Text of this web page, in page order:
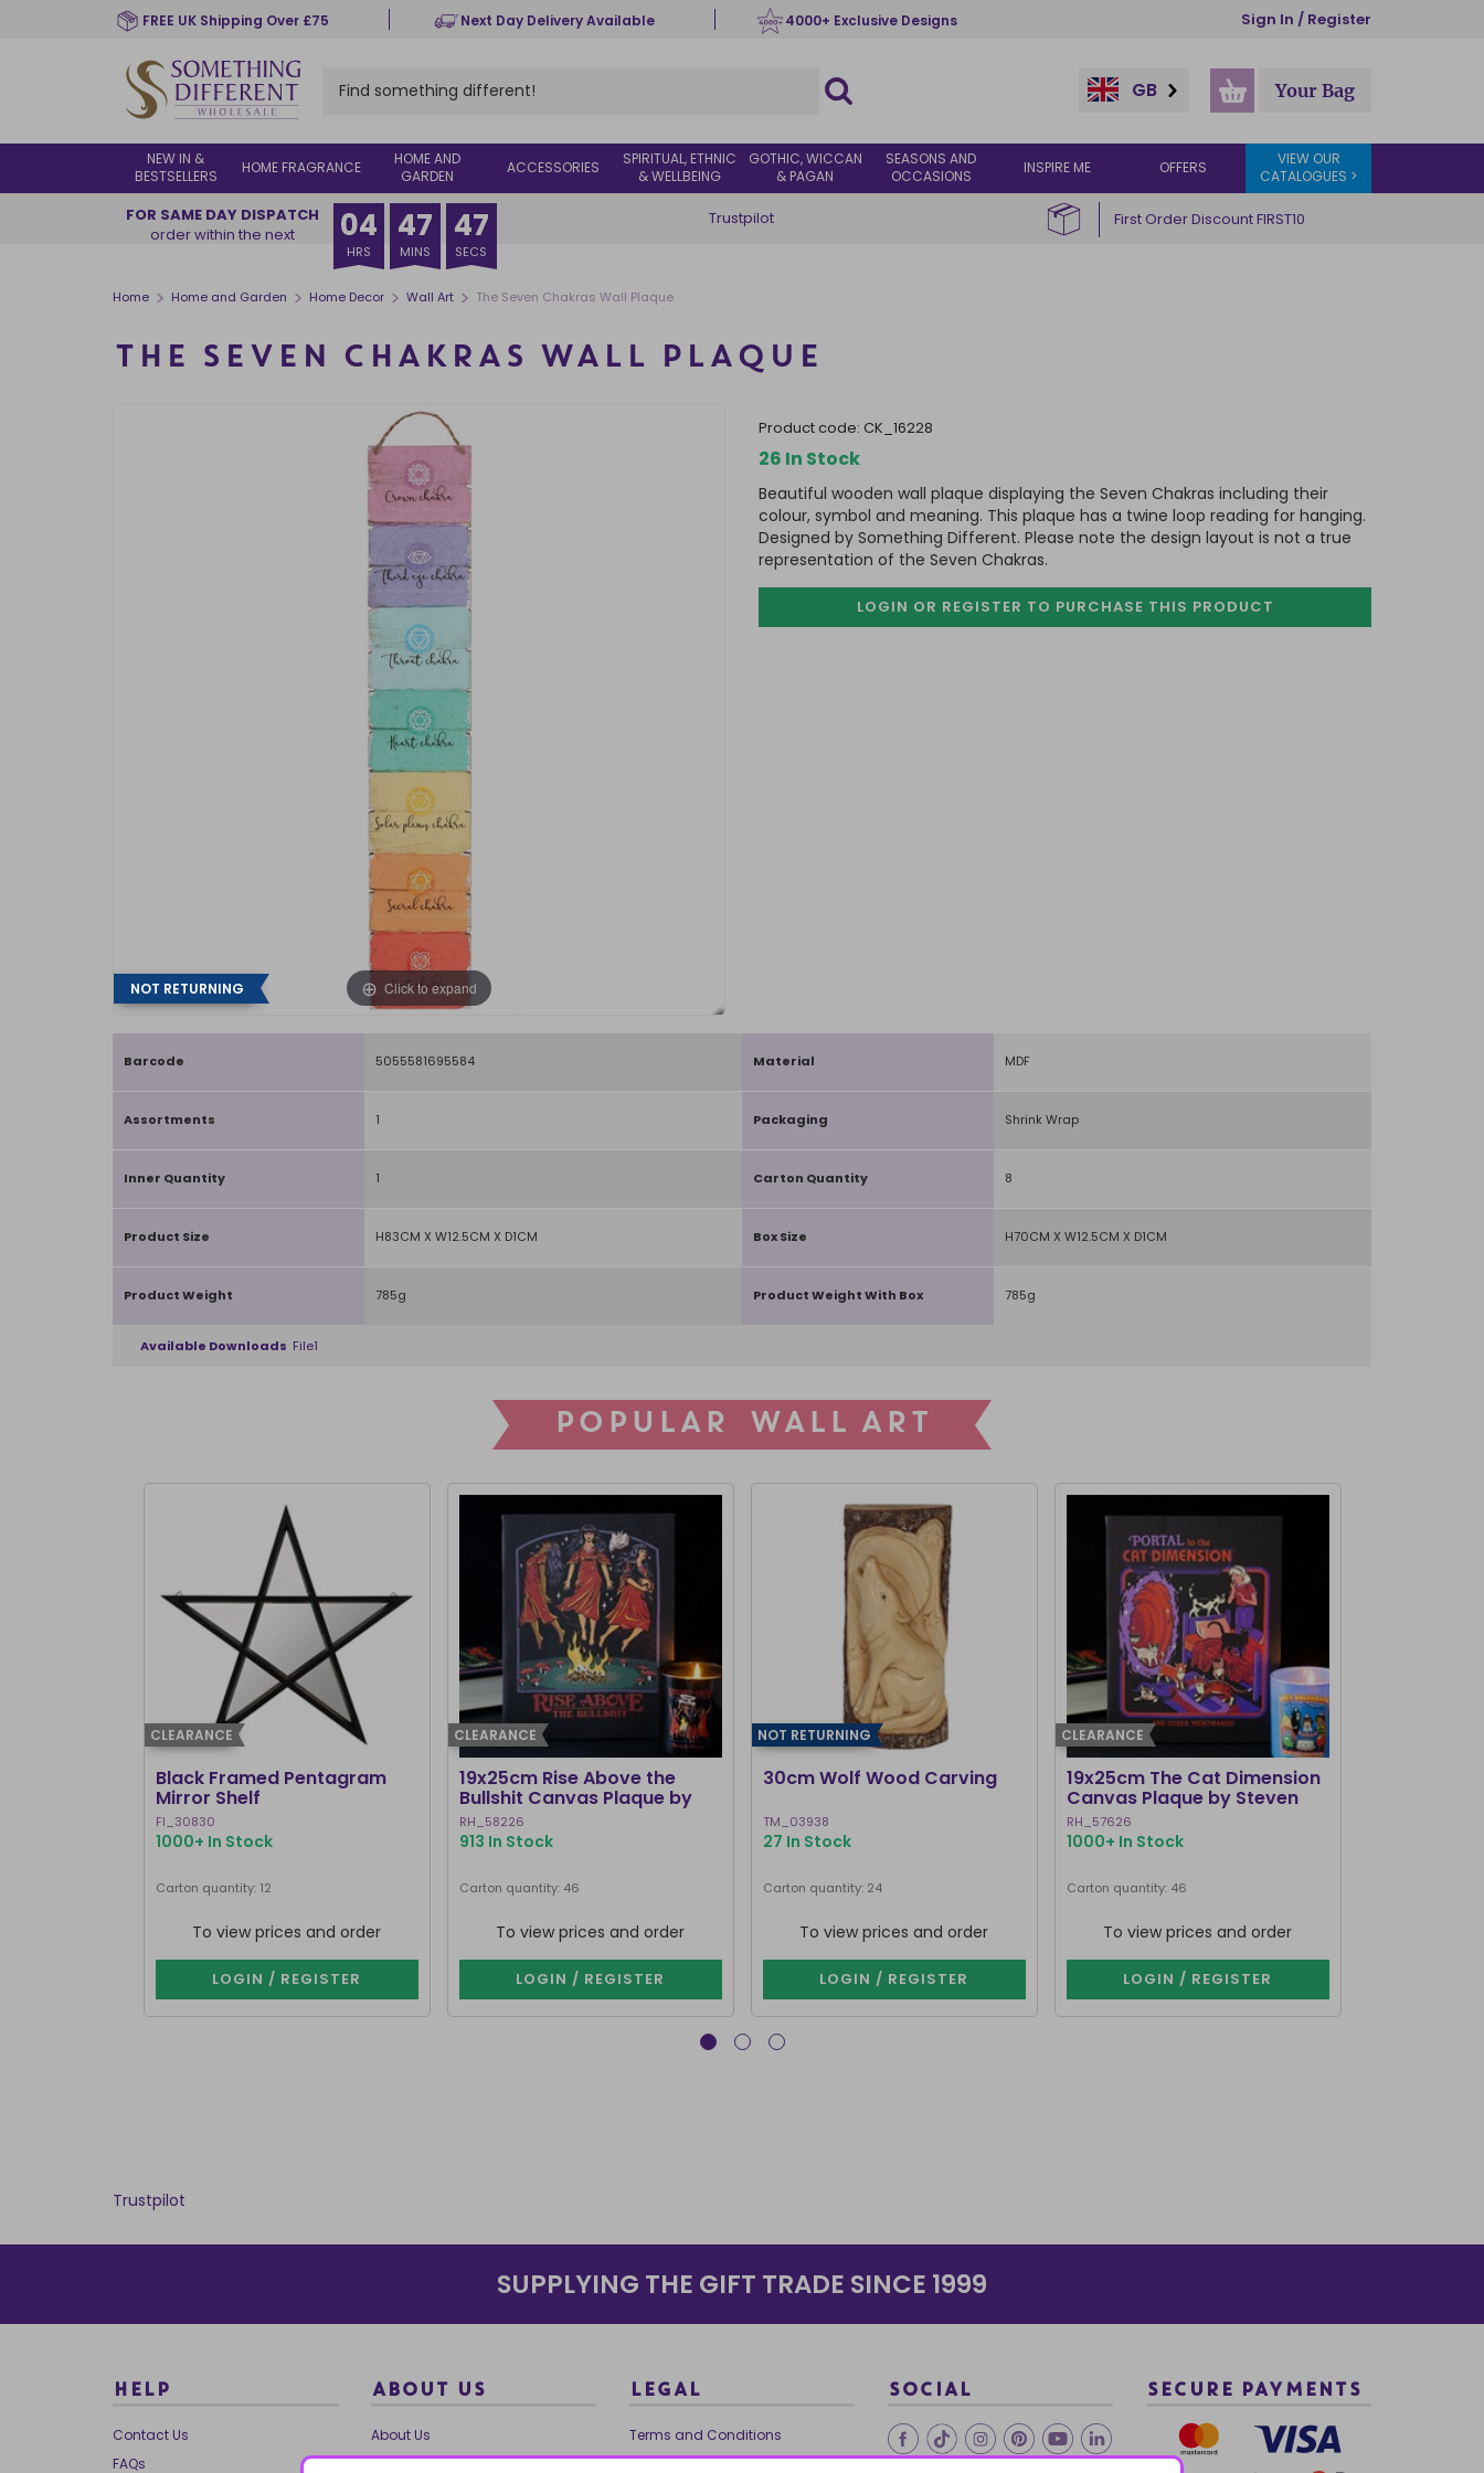
FREE UK Shipping Over £75 Next Day Delivery Available 4000+ Exclusive Designs Sign In / Register
GB Your Bag
NEW IN &
BESTSELLERS
HOME FRAGRANCE
HOME AND
GARDEN
ACCESSORIES
SPIRITUAL, ETHNIC
& WELLBEING
GOTHIC, WICCAN
& PAGAN
SEASONS AND
OCCASIONS
INSPIRE ME OFFERS
VIEW OUR
CATALOGUES >
FOR SAME DAY DISPATCH
order within the next
04
HRS
47
MINS
46
SECS
Trustpilot First Order Discount FIRST10
Home > Home and Garden > Home Decor > Wall Art > The Seven Chakras Wall Plaque
THE SEVEN CHAKRAS WALL PLAQUE
Click to expand
NOT RETURNING
product code: CK_16228
26 In Stock
Beautiful wooden wall plaque displaying the Seven Chakras including their
colour, symbol and meaning. This plaque has a twine loop reading for hanging.
Designed by Something Different. Please note the design layout is not a true
representation of the Seven Chakras.
LOGIN OR REGISTER TO PURCHASE THIS PRODUCT
Barcode 5055581695584 Material MDF
Assortments 1 Packaging Shrink Wrap
Inner Quantity 1 Carton Quantity 8
Product Size H83CM X W12.5CM X D1CM Box Size H70CM X W12.5CM X D1CM
Product Weight 785g Product Weight With Box 785g
Available Downloads File1
POPULAR WALL ART
CLEARANCE
Black Framed Pentagram
Mirror Shelf
FI_30830
1000+ In Stock
Carton quantity: 12
To view prices and order
LOGIN / REGISTER
CLEARANCE
19x25cm Rise Above the
Bullshit Canvas Plaque by
Steven Rhodes
RH_58226
913 In Stock
Carton quantity: 46
To view prices and order
LOGIN / REGISTER
NOT RETURNING
30cm Wolf Wood Carving
TM_03938
27 In Stock
Carton quantity: 24
To view prices and order
LOGIN / REGISTER
CLEARANCE
19x25cm The Cat Dimension
Canvas Plaque by Steven
Rhodes
RH_57626
1000+ In Stock
Carton quantity: 46
To view prices and order
LOGIN / REGISTER
Trustpilot
SUPPLYING THE GIFT TRADE SINCE 1999
HELP
Contact Us
FAQs
ABOUT US
About Us
Our Brands
LEGAL
Terms and Conditions
Ethical Trading
SOCIAL SECURE PAYMENTS